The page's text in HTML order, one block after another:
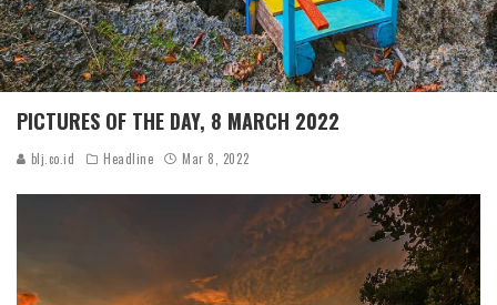
PICTURES OF THE DAY, 8 MARCH 2022
blj.co.id Headline Mar 8, 2022